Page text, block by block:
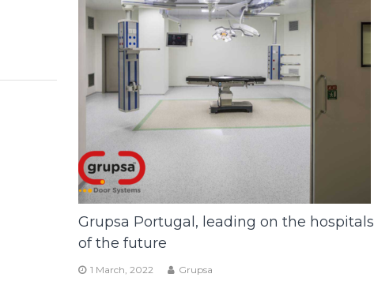
Grupsa Portugal, leading on the hospitals
of the future
1 March, 2022 Grupsa